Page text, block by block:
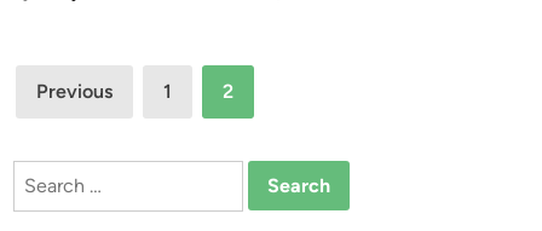
Posts
pagination
Previous 1 2
Search